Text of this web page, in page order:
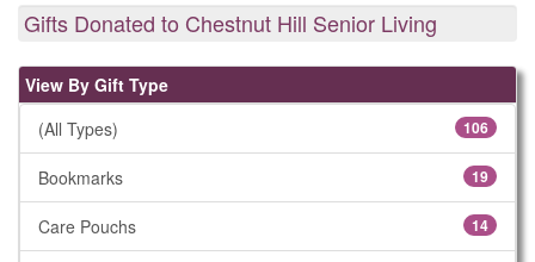
Gifts Donated to Chestnut Hill Senior Living
View By Gift Type
(All Types)
106
Bookmarks 19
Care Pouchs 14